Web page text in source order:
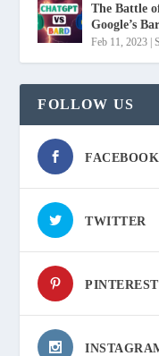
The Battle
Google’s
Feb 11, 2023 |
FOLLOW US
FACEBOOK
TWITTER
PINTEREST